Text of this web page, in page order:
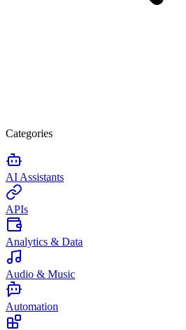
Categories
AI Assistants
APIs
Analytics & Data
Audio & Music
Automation